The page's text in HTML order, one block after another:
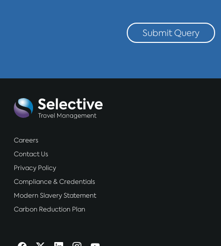
Submit Query
Careers
Contact Us
Privacy Policy
Compliance & Credentials
Modern Slavery Statement
Carbon Reduction Plan